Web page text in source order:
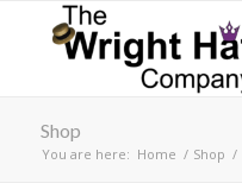
Shop
You are here: Home / Shop /